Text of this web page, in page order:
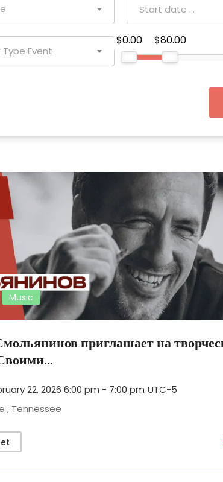
Event
$0.00 $80.00
Music
приглашает на
22, 2026 6:00 pm - 7:00 pm UTC-5
, Tennessee